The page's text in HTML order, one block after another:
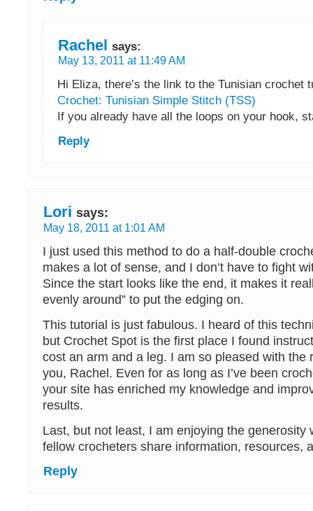
Rachel says:
May 13, 2011 at 11:49 AM
Hi Eliza, there’s the link to the Tunisian crochet
Crochet: Tunisian Simple Stitch (TSS)
If you already have all the loops on your hook,
Reply
Lori says:
May 18, 2011 at 1:01 AM
I just used this method to do a half-double
makes a lot of sense, and I don’t have to fight
Since the start looks like the end, it makes it
evenly around” to put the edging on.
This tutorial is just fabulous. I heard of this
but Crochet Spot is the first place I found
cost an arm and a leg. I am so pleased with the
you, Rachel. Even for as long as I’ve been
your site has enriched my knowledge and
results.
Last, but not least, I am enjoying the generosity
fellow crocheters share information, resources,
Reply